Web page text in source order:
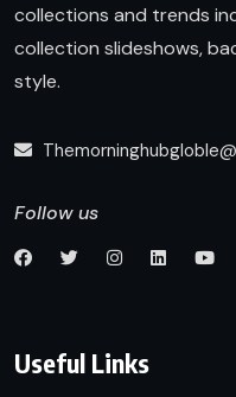
collections and trends
collection slideshows,
style.
Follow us
Useful Links